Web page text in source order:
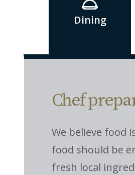
Dining
Chef
We believe food
food should be
fresh local